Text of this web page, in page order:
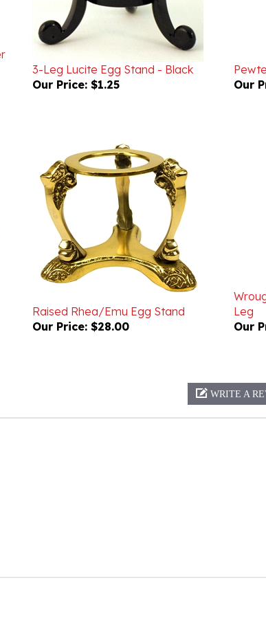
3-Leg Lucite Egg Stand - Black
Our Price:$1.25
Our
Raised Rhea/Emu Egg Stand
Our Price:$28.00
Leg
Our
With such quality and service, I look forward to continuing